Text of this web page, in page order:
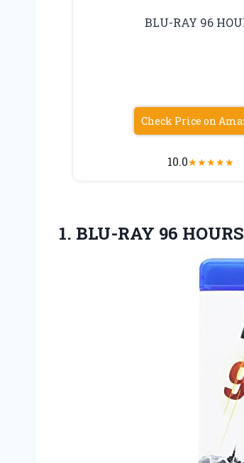
BLU-RAY 96
Check Price on
10.0★★★★★
1. BLU-RAY 96 HOURS